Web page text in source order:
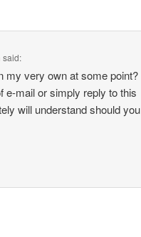
said:
my very own at some point?
e-mail or simply reply to this
will understand should you